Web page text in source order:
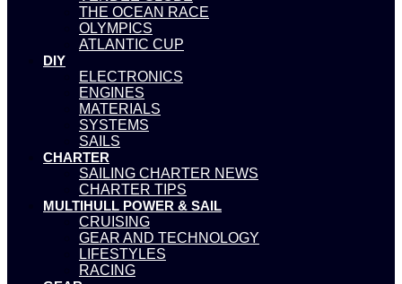
THE OCEAN RACE
OLYMPICS
ATLANTIC CUP
DIY
ELECTRONICS
ENGINES
MATERIALS
SYSTEMS
SAILS
CHARTER
SAILING CHARTER NEWS
CHARTER TIPS
MULTIHULL POWER & SAIL
CRUISING
GEAR AND TECHNOLOGY
LIFESTYLES
RACING